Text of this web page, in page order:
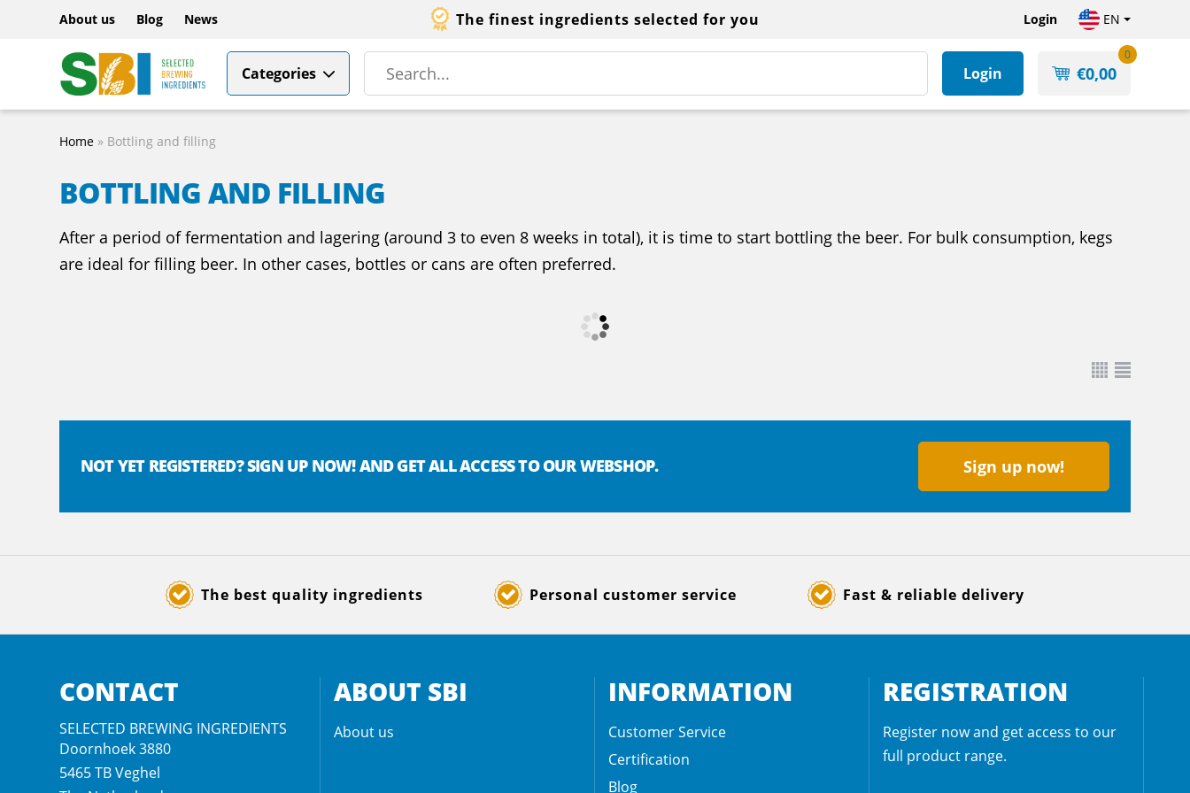
About us Blog News The finest ingredients selected for you Login EN
Categories Login €0,00
0
Home » Bottling and filling
BOTTLING AND FILLING
After a period of fermentation and lagering (around 3 to even 8 weeks in total), it is time to start bottling the beer. For bulk consumption, kegs
are ideal for filling beer. In other cases, bottles or cans are often preferred.
NOT YET REGISTERED? SIGN UP NOW! AND GET ALL ACCESS TO OUR WEBSHOP. Sign up now!
The best quality ingredients Personal customer service Fast & reliable delivery
CONTACT
SELECTED BREWING INGREDIENTS
Doornhoek 3880
5465 TBVeghel
ABOUT SBI
About us
INFORMATION
Customer Service
Certification
Blog
REGISTRATION
Register now and get access to our
full product range.